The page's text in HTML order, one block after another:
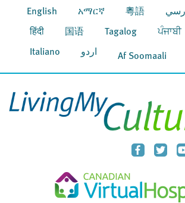
English አማርኛ 粵語
हिंदी 国语 Tagalog ਪੰਜਾਬੀ
Italiano اردو Af Soomaali